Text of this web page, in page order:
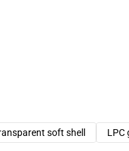
soft shell
LPC